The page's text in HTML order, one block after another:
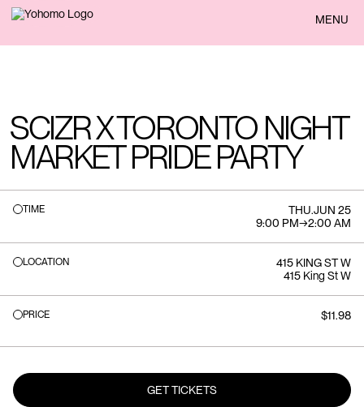
BACK MENU
SCIZR X TORONTO NIGHT
MARKET PRIDE PARTY
TIME THU.JUN 25
9:00 PM→2:00 AM
LOCATION
415 KING ST W
415 King St W
PRICE $11.98
GET TICKETS